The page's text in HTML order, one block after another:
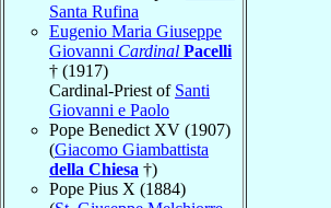
Santa Rufina
Eugenio Maria Giuseppe
Giovanni Cardinal Pacelli
† (1917)
Cardinal-Priest of Santi
Giovanni e Paolo
Pope Benedict XV (1907)
(Giacomo Giambattista
della Chiesa †)
Pope Pius X (1884)